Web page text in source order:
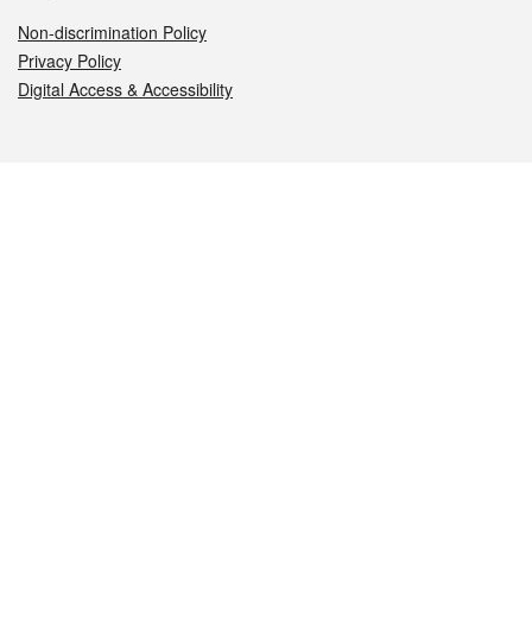
Non-discrimination Policy
Privacy Policy
Digital Access & Accessibility